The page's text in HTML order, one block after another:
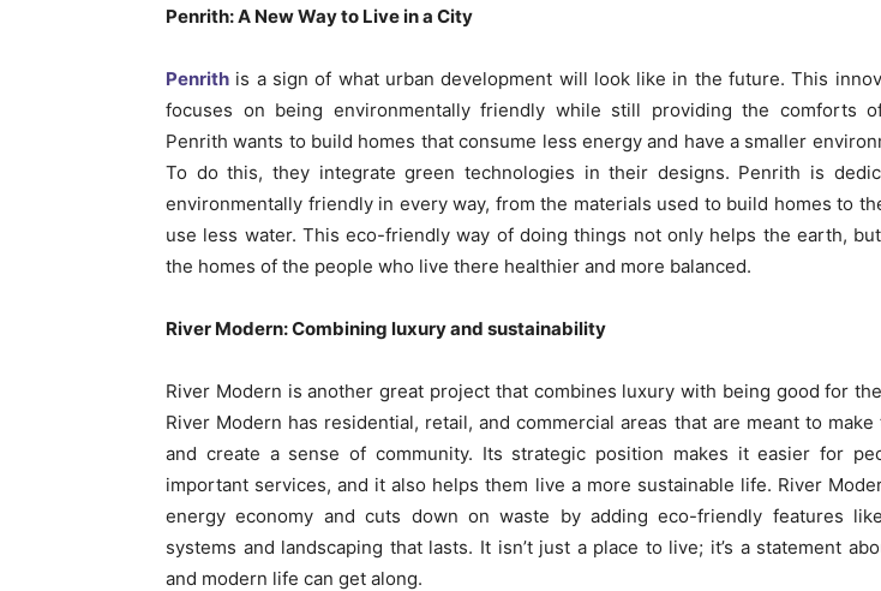
Penrith: A New Way to Live in a City
Penrith is a sign of what urban development will look like in the future. This
focuses on being environmentally friendly while still providing the comforts
Penrith wants to build homes that consume less energy and have a smaller
To do this, they integrate green technologies in their designs. Penrith is
environmentally friendly in every way, from the materials used to build homes to
use less water. This eco-friendly way of doing things not only helps the earth,
the homes of the people who live there healthier and more balanced.
River Modern: Combining luxury and sustainability
River Modern is another great project that combines luxury with being good for
River Modern has residential, retail, and commercial areas that are meant to
and create a sense of community. Its strategic position makes it easier for
important services, and it also helps them live a more sustainable life. River
energy economy and cuts down on waste by adding eco-friendly features
systems and landscaping that lasts. It isn’t just a place to live; it’s a statement
and modern life can get along.